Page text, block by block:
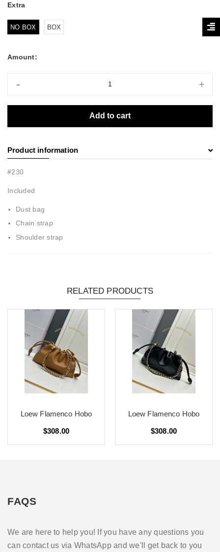
Extra
NO BOX BOX
Amount:
- +
Add to cart
Product information
#230
Included
Dust bag
Chain strap
Shoulder strap
RELATED PRODUCTS
Loew Flamenco Hobo
$308.00
Loew Flamenco Hobo
$308.00
FAQS
We are here to help you! If you have any questions you
can contact us via WhatsApp and we'll get back to you